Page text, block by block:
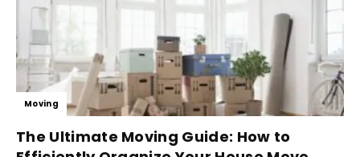
Moving
The Ultimate Moving Guide: How to